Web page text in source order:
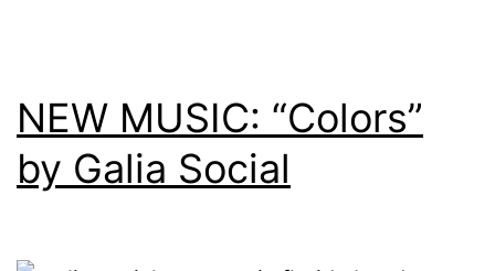
NEW MUSIC: “Colors”
by Galia Social